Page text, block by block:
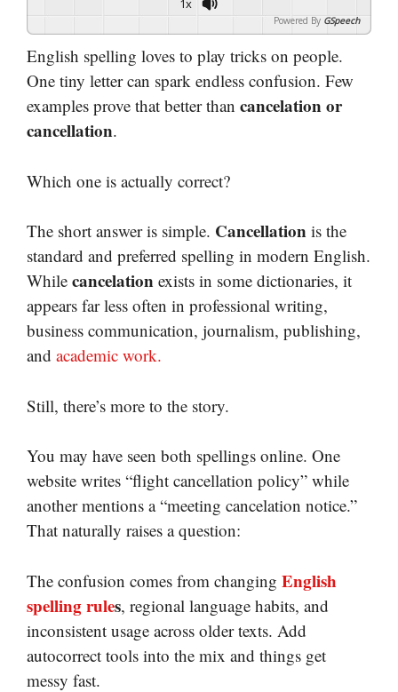
1x
Powered By GSpeech
English spelling loves to play tricks on people.
One tiny letter can spark endless confusion. Few
examples prove that better than cancelation or
cancellation.
Which one is actually correct?
The short answer is simple. Cancellation is the
standard and preferred spelling in modern English.
While cancelation exists in some dictionaries, it
appears far less often in professional writing,
business communication, journalism, publishing,
and academic work.
Still, there’s more to the story.
You may have seen both spellings online. One
website writes “flight cancellation policy” while
another mentions a “meeting cancelation notice.”
That naturally raises a question:
The confusion comes from changing English
spelling rules, regional language habits, and
inconsistent usage across older texts. Add
autocorrect tools into the mix and things get
messy fast.